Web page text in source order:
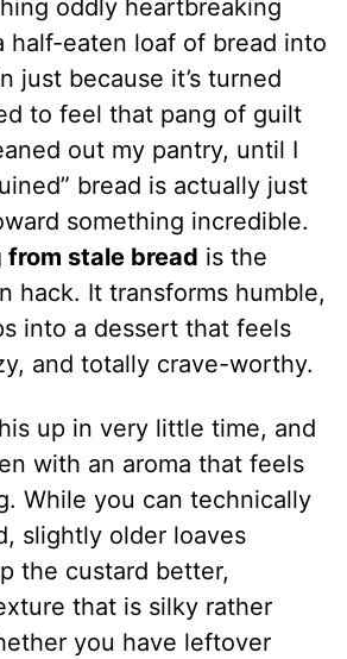
oddly heartbreaking
half-eaten loaf of bread into
just because it’s turned
to feel that pang of guilt
out my pantry, until I
bread is actually just
something incredible.
from stale bread is the
hack. It transforms humble,
into a dessert that feels
and totally crave-worthy.
up in very little time, and
with an aroma that feels
While you can technically
slightly older loaves
the custard better,
that is silky rather
you have leftover